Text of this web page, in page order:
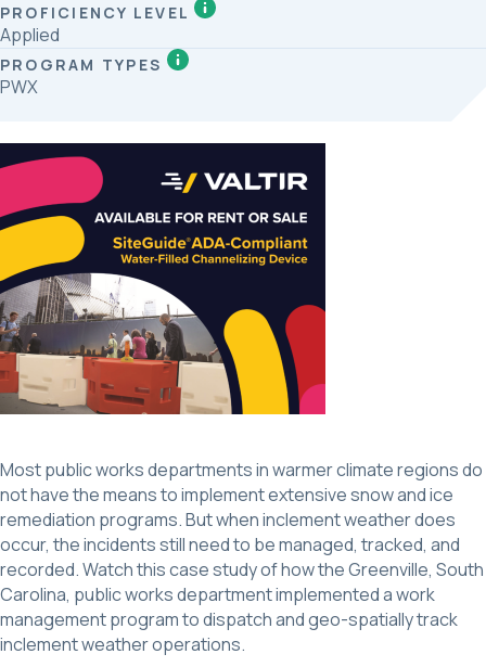
Most public works departments in warmer climate regions do
not have the means to implement extensive snow and ice
remediation programs. But when inclement weather does
occur, the incidents still need to be managed, tracked, and
recorded. Watch this case study of how the Greenville, South
Carolina, public works department implemented a work
management program to dispatch and geo-spatially track
inclement weather operations.
PROFICIENCY LEVEL
Applied
PROGRAM TYPES
PWX